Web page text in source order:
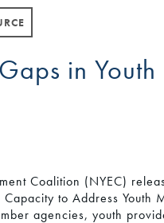
in Youth
Coalition (NYEC)
Capacity to Address
agencies, youth